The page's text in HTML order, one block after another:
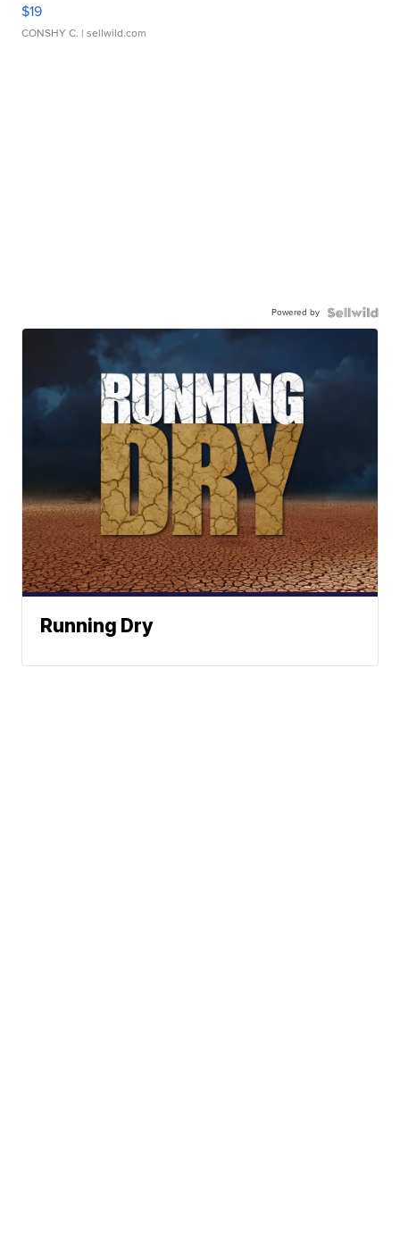
$19
CONSHY C. | sellwild.com
Powered by
Running Dry